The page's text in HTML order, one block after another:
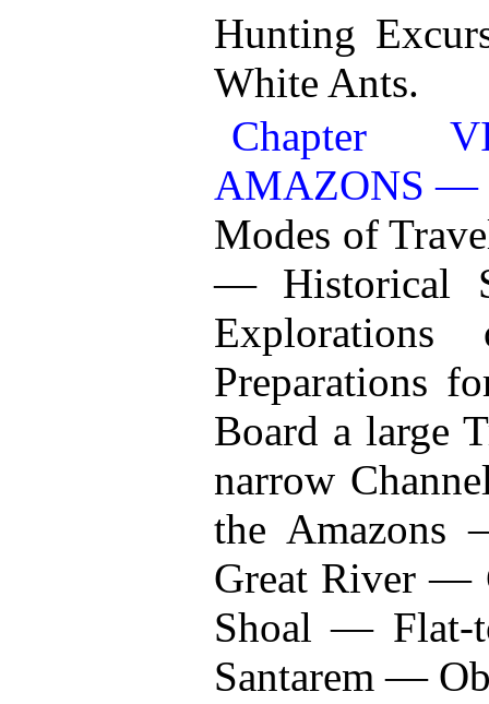
Hunting
White Ants.
Chapter
AMAZONS —
Modes of
— Historical
Preparations
Board a large
narrow
the
Great River —
Shoal — Flat-
Santarem —